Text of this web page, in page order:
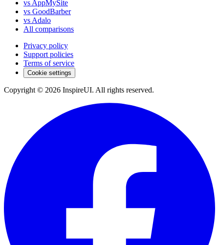
vs AppMySite
vs GoodBarber
vs Adalo
All comparisons
Privacy policy
Support policies
Terms of service
Cookie settings
Copyright © 2026 InspireUI. All rights reserved.